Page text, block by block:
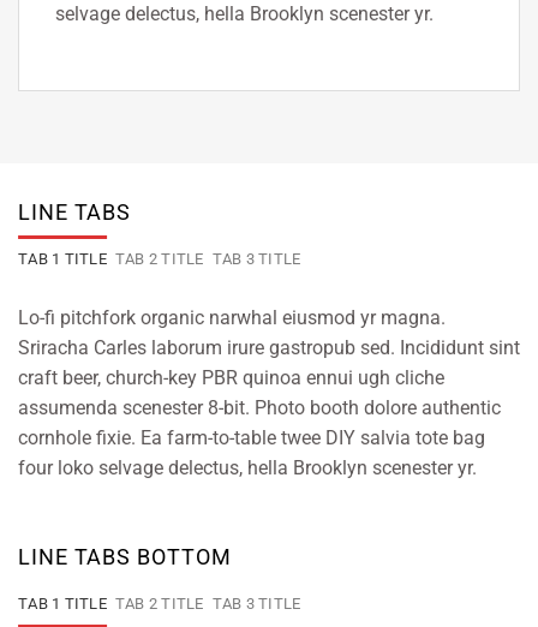
selvage delectus, hella Brooklyn scenester yr.
LINE TABS
TAB 1 TITLE TAB 2 TITLE TAB 3 TITLE
Lo-fi pitchfork organic narwhal eiusmod yr magna.
Sriracha Carles laborum irure gastropub sed. Incididunt sint
craft beer, church-key PBR quinoa ennui ugh cliche
assumenda scenester 8-bit. Photo booth dolore authentic
cornhole fixie. Ea farm-to-table twee DIY salvia tote bag
four loko selvage delectus, hella Brooklyn scenester yr.
LINE TABS BOTTOM
TAB 1 TITLE TAB 2 TITLE TAB 3 TITLE